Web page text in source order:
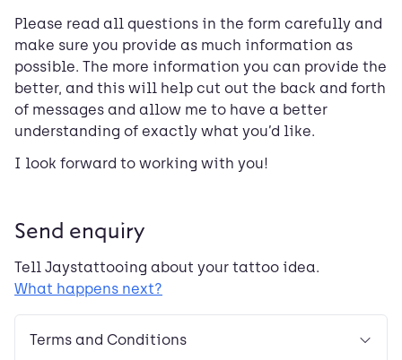
Please read all questions in the form carefully and
make sure you provide as much information as
possible. The more information you can provide the
better, and this will help cut out the back and forth
of messages and allow me to have a better
understanding of exactly what you’d like.
I look forward to working with you!
Send enquiry
Tell Jaystattooing about your tattoo idea.
What happens next?
Terms and Conditions